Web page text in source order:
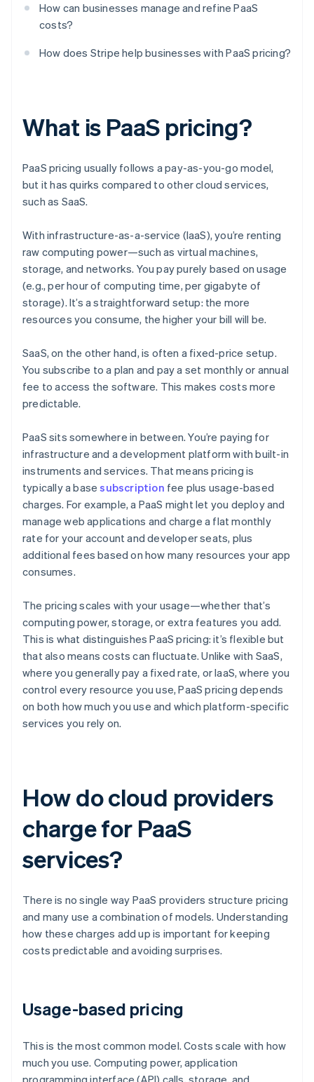
How can businesses manage and refine PaaS
costs?
How does Stripe help businesses with PaaS pricing?
What is PaaS pricing?
PaaS pricing usually follows a pay-as-you-go model,
but it has quirks compared to other cloud services,
such as SaaS.
With infrastructure-as-a-service (IaaS), you’re renting
raw computing power—such as virtual machines,
storage, and networks. You pay purely based on usage
(e.g., per hour of computing time, per gigabyte of
storage). It’s a straightforward setup: the more
resources you consume, the higher your bill will be.
SaaS, on the other hand, is often a fixed-price setup.
You subscribe to a plan and pay a set monthly or annual
fee to access the software. This makes costs more
predictable.
PaaS sits somewhere in between. You’re paying for
infrastructure and a development platform with built-in
instruments and services. That means pricing is
typically a basesubscription fee plus usage-based
charges. For example, a PaaS might let you deploy and
manage web applications and charge a flat monthly
rate for your account and developer seats, plus
additional fees based on how many resources your app
consumes.
The pricing scales with your usage—whether that’s
computing power, storage, or extra features you add.
This is what distinguishes PaaS pricing: it’s flexible but
that also means costs can fluctuate. Unlike with SaaS,
where you generally pay a fixed rate, or IaaS, where you
control every resource you use, PaaS pricing depends
on both how much you use and which platform-specific
services you rely on.
How do cloud providers
charge for PaaS
services?
There is no single way PaaS providers structure pricing
and many use a combination of models. Understanding
how these charges add up is important for keeping
costs predictable and avoiding surprises.
Usage-based pricing
This is the most common model. Costs scale with how
much you use. Computing power, application